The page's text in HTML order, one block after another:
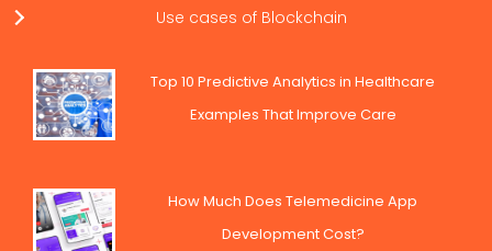
Use cases of Blockchain
Top 10 Predictive Analytics in Healthcare
Examples That Improve Care
How Much Does Telemedicine App
Development Cost?